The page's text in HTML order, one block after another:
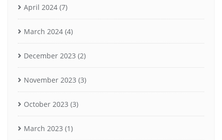
April 2024 (7)
March 2024 (4)
December 2023 (2)
November 2023 (3)
October 2023 (3)
March 2023 (1)